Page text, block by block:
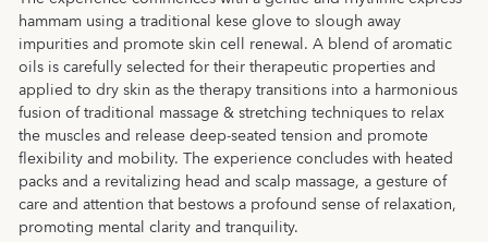
hammam using a traditional kese glove to slough away
impurities and promote skin cell renewal. A blend of aromatic
oils is carefully selected for their therapeutic properties and
applied to dry skin as the therapy transitions into a harmonious
fusion of traditional massage & stretching techniques to relax
the muscles and release deep-seated tension and promote
flexibility and mobility. The experience concludes with heated
packs and a revitalizing head and scalp massage, a gesture of
care and attention that bestows a profound sense of relaxation,
promoting mental clarity and tranquility.